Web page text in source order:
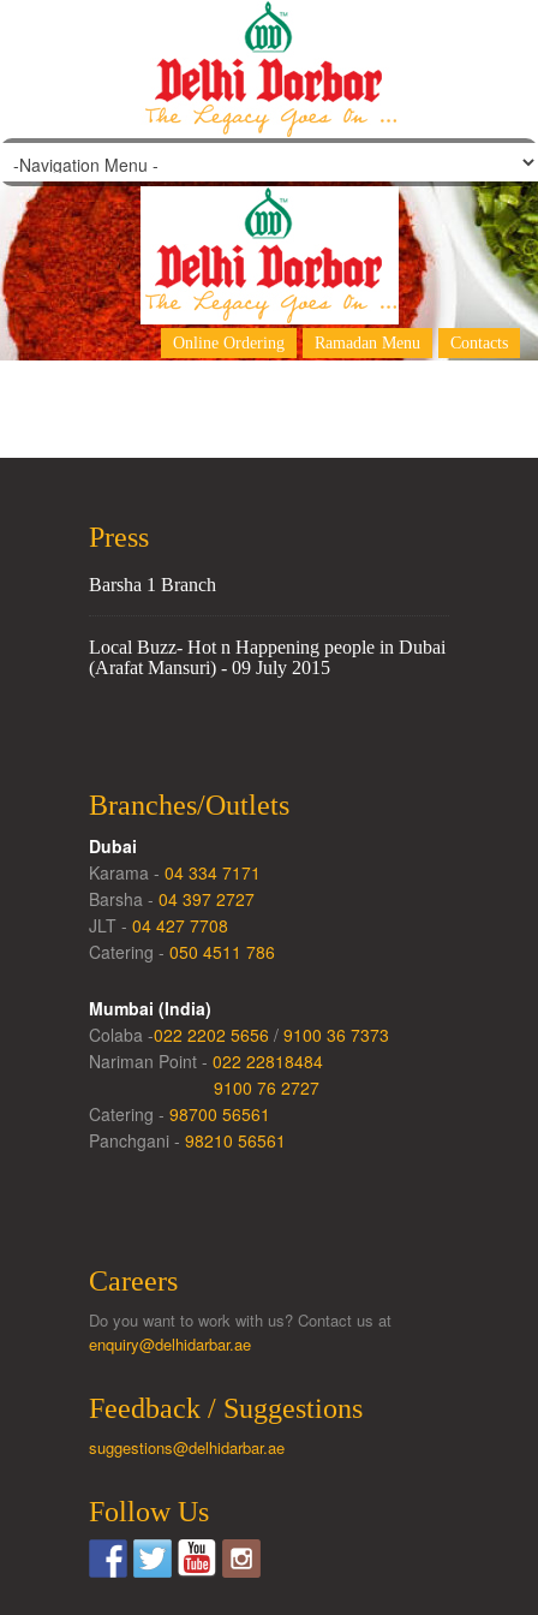
Darbar Falooda
Online Ordering Ramadan Menu Contacts
Press
Barsha 1 Branch
Local Buzz- Hot n Happening people in Dubai
(Arafat Mansuri) - 09 July 2015
Branches/Outlets
Dubai
Karama - 04 334 7171
Barsha - 04 397 2727
JLT - 04 427 7708
Catering - 050 4511 786
Mumbai (India)
Colaba -022 2202 5656 / 9100 36 7373
Nariman Point - 022 22818484
9100 76 2727
Catering - 98700 56561
Panchgani - 98210 56561
Careers
Do you want to work with us? Contact us at
enquiry@delhidarbar.ae
Feedback / Suggestions
suggestions@delhidarbar.ae
Follow Us